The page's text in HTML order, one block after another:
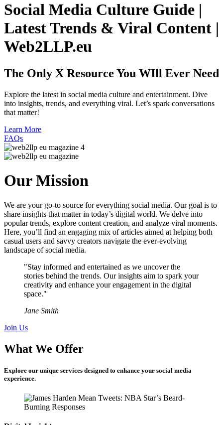
Social Media Culture Guide |
Latest Trends & Viral Content |
Web2LLP.eu
The Only X Resource You WIll Ever Need
Explore the latest in social media culture and entertainment. Dive
into insights, trends, and everything viral. Let’s spark conversations
that matter!
Learn More
FAQs
Our Mission
We are your go-to source for everything social media. Our goal is to
share insights that matter in today’s digital world. We delve into
popular trends, explore content creation, and analyze viral moments.
Here, you’ll find an engaging mix of articles aimed at helping both
casual users and savvy creators navigate the ever-evolving
landscape of social media.
"Stay informed and entertained as we uncover the
stories behind the trends. Our insights aim to spark your
creativity and enhance your engagement in the digital
space."
Jane Smith
Join Us
What We Offer
Explore our unique services designed to enhance your social media
experience.